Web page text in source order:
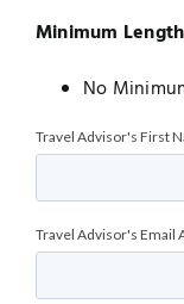
Minimum
No